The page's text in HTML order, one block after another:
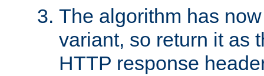
The algorithm has
variant, so return it as
HTTP response